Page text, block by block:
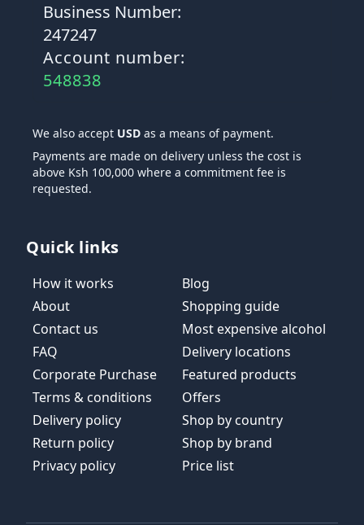
Business Number:
247247
Account number:
548838
We also accept USD as a means of payment.
Payments are made on delivery unless the cost is
above Ksh 100,000 where a commitment fee is
requested.
Quick links
How it works
About
Contact us
FAQ
Corporate Purchase
Terms & conditions
Delivery policy
Return policy
Privacy policy
Blog
Shopping guide
Most expensive alcohol
Delivery locations
Featured products
Offers
Shop by country
Shop by brand
Price list